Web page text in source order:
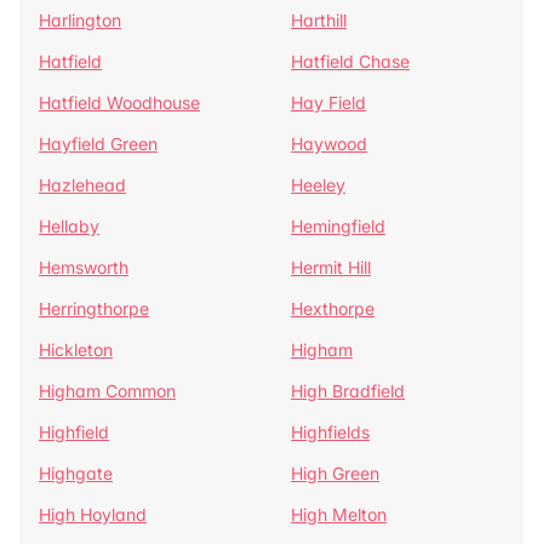
Harlington
Harthill
Hatfield
Hatfield Chase
Hatfield Woodhouse
Hay Field
Hayfield Green
Haywood
Hazlehead
Heeley
Hellaby
Hemingfield
Hemsworth
Hermit Hill
Herringthorpe
Hexthorpe
Hickleton
Higham
Higham Common
High Bradfield
Highfield
Highfields
Highgate
High Green
High Hoyland
High Melton